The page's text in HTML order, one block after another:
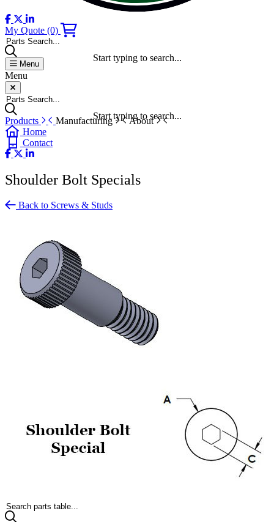
My Quote (0)
Parts Search...
Start typing to search...
Menu
Menu
Parts Search...
Start typing to search...
Products Manufacturing
About
Home
Contact
Shoulder Bolt Specials
Back to Screws & Studs
Search parts table...